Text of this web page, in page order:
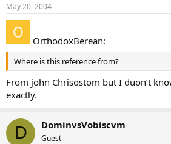
May 20, 2004
OrthodoxBerean:
Where is this reference from?
From john Chrisostom but I duon’t
exactly.
D DominvsVobiscvm
Guest